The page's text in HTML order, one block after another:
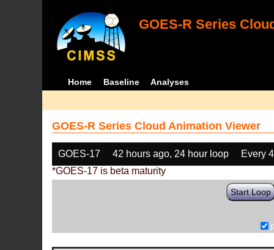
GOES-R Series
Home Baseline Analyses
GOES-R Series Cloud Animation Viewer
GOES-17 42 hours ago, 24 hour loop
Every
*GOES-17 is beta maturity
Start Loop